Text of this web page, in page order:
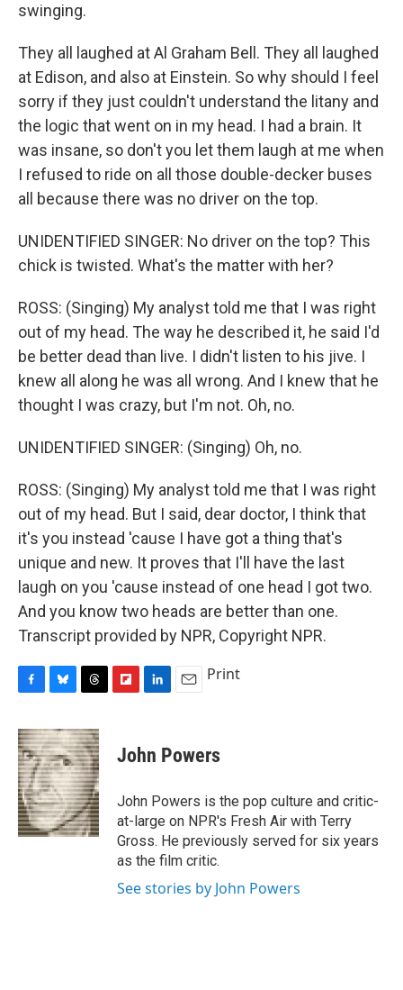
swinging.
They all laughed at Al Graham Bell. They all laughed
at Edison, and also at Einstein. So why should I feel
sorry if they just couldn't understand the litany and
the logic that went on in my head. I had a brain. It
was insane, so don't you let them laugh at me when
I refused to ride on all those double-decker buses
all because there was no driver on the top.
UNIDENTIFIED SINGER: No driver on the top? This
chick is twisted. What's the matter with her?
ROSS: (Singing) My analyst told me that I was right
out of my head. The way he described it, he said I'd
be better dead than live. I didn't listen to his jive. I
knew all along he was all wrong. And I knew that he
thought I was crazy, but I'm not. Oh, no.
UNIDENTIFIED SINGER: (Singing) Oh, no.
ROSS: (Singing) My analyst told me that I was right
out of my head. But I said, dear doctor, I think that
it's you instead 'cause I have got a thing that's
unique and new. It proves that I'll have the last
laugh on you 'cause instead of one head I got two.
And you know two heads are better than one.
Transcript provided by NPR, Copyright NPR.
c
e
b
o
o
k
u
e
s
k
y
r
e
a
d
s
b
d
k
e
I
n
i
l
Print
John Powers
John Powers is the pop culture and critic-
at-large on NPR's Fresh Air with Terry
Gross. He previously served for six years
as the film critic.
See stories by John Powers